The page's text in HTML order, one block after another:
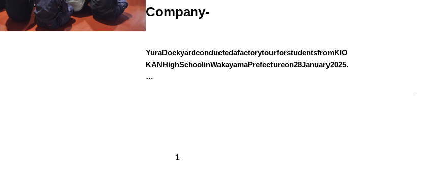
Company-
YuraDockyardconductedafactorytourforstudentsfromKIO
KANHighSchoolinWakayamaPrefectureon28January2025.
…
1